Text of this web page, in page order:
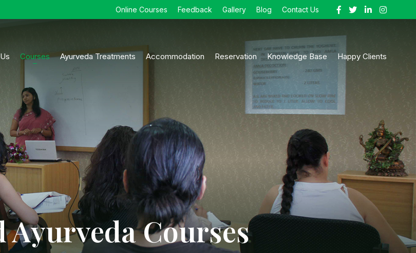
Online Courses Feedback Gallery Blog Contact Us
Courses Ayurveda Treatments Accommodation Reservation Knowledge Base Happy Clients
Courses